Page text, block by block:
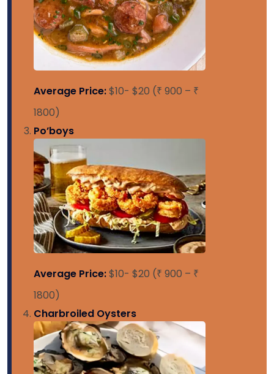
Average Price:$10- $20 (₹ 900 – ₹
1800)
Po’boys
Average Price:$10- $20 (₹ 900 – ₹
1800)
Charbroiled Oysters